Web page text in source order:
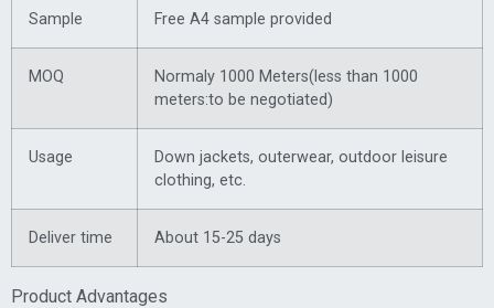
Sample Free A4 sample provided
MOQ
Normaly 1000 Meters(less than 1000
meters:to be negotiated)
Usage
Down jackets, outerwear, outdoor leisure
clothing, etc.
Deliver time About 15-25 days
Product Advantages